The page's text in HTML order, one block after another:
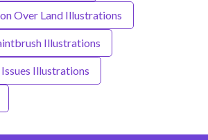
Over Land Illustrations
Illustrations
Illustrations